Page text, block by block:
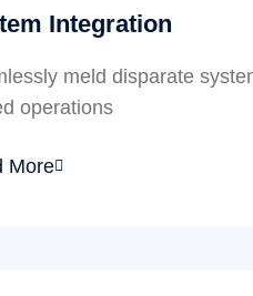
Integration
meld disparate
operations
More